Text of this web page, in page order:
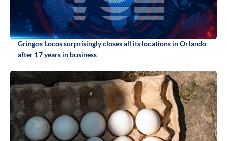
Gringos Locos surprisingly closes all its locations in Orlando
after 17 years in business